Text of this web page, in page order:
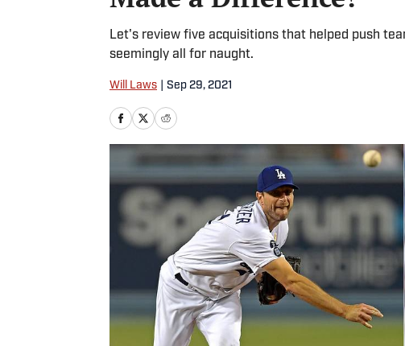
Let's review five acquisitions that helped push
seemingly all for naught.
Will Laws Sep 29, 2021